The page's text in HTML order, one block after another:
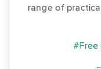
range of
#Free